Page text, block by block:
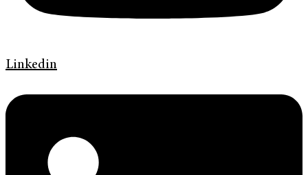
Linkedin